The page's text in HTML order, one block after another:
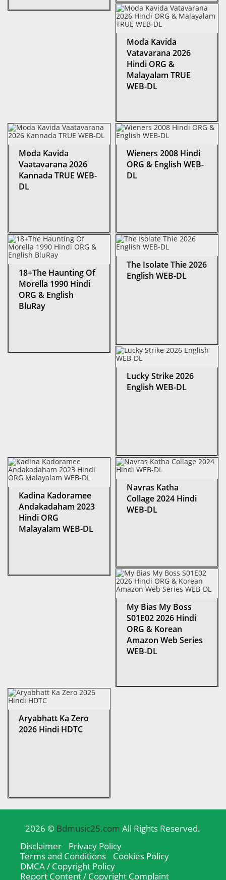
Moda Kavida
Vatavarana 2026
Hindi ORG &
Malayalam TRUE
WEB-DL
Moda Kavida
Vaatavarana 2026
Kannada TRUE WEB-
DL
Wieners 2008 Hindi
ORG & English WEB-
DL
18+The Haunting Of
Morella 1990 Hindi
ORG & English
BluRay
The Isolate Thie 2026
English WEB-DL
Lucky Strike 2026
English WEB-DL
Kadina Kadoramee
Andakadaham 2023
Hindi ORG
Malayalam WEB-DL
Navras Katha
Collage 2024 Hindi
WEB-DL
My Bias My Boss
S01E02 2026 Hindi
ORG & Korean
Amazon Web Series
WEB-DL
Aryabhatt Ka Zero
2026 Hindi HDTC
2026 © Bdmusic25.com All Rights Reserved.
Disclaimer
Privacy Policy
Terms and Conditions
Cookies Policy
DMCA / Copyright Policy
Report Content / Copyright Complaint